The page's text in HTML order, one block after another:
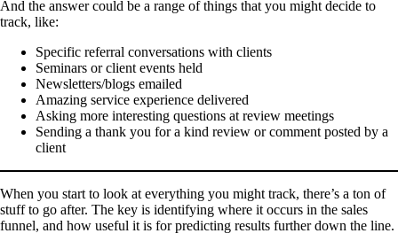
And the answer could be a range of things that you might decide to
track, like:
Specific referral conversations with clients
Seminars or client events held
Newsletters/blogs emailed
Amazing service experience delivered
Asking more interesting questions at review meetings
Sending a thank you for a kind review or comment posted by a
client
When you start to look at everything you might track, there’s a ton of
stuff to go after. The key is identifying where it occurs in the sales
funnel, and how useful it is for predicting results further down the line.